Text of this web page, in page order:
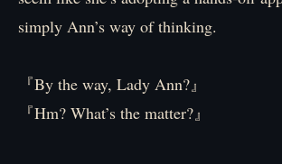
simply Ann’s way of thinking.
『By the way, Lady Ann?』
『Hm? What’s the matter?』